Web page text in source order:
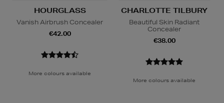
HOURGLASS
Vanish Airbrush Concealer
€42.00
More colours available
CHARLOTTE TILBURY
Beautiful Skin Radiant
Concealer
€38.00
More colours available